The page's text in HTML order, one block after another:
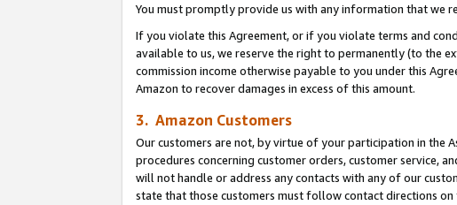
You must promptly provide us with any information that we
If you violate this Agreement, or if you violate terms and
available to us, we reserve the right to permanently (to the
commission income otherwise payable to you under this
Amazon to recover damages in excess of this amount.
3. Amazon Customers
Our customers are not, by virtue of your participation in the
procedures concerning customer orders, customer service,
will not handle or address any contacts with any of our
state that those customers must follow contact directions on